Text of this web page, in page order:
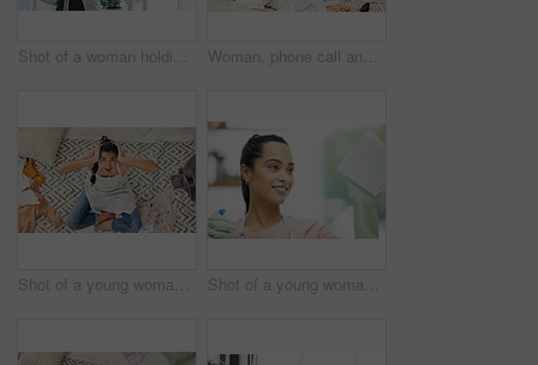
Shot of a woman holding a duster while doing chores at home Woman, phone call and stress with cleaning in home for communication, bad news and surprised on sofa. Housewife, smartphone and shocked for gossip story with chaos, laundry and conversation in lounge
Shot of a young woman sitting looking shocked while sitting in a messy living room at home Shot of a young woman cleaning a glass window at home